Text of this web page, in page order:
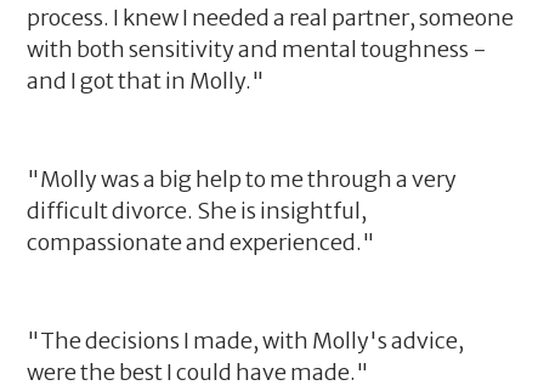
process. I knew I needed a real partner, someone
with both sensitivity and mental toughness -
and I got that in Molly."
"Molly was a big help to me through a very
difficult divorce. She is insightful,
compassionate and experienced."
"The decisions I made, with Molly's advice,
were the best I could have made."